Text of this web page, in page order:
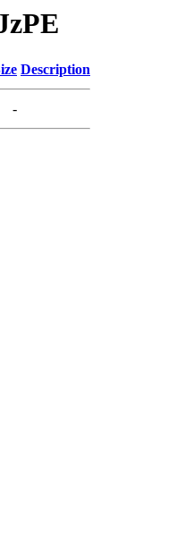
Description
-